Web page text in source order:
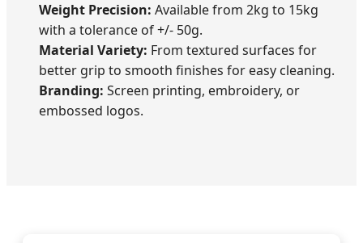
Weight Precision: Available from 2kg to 15kg
with a tolerance of +/- 50g.
Material Variety: From textured surfaces for
better grip to smooth finishes for easy cleaning.
Branding: Screen printing, embroidery, or
embossed logos.